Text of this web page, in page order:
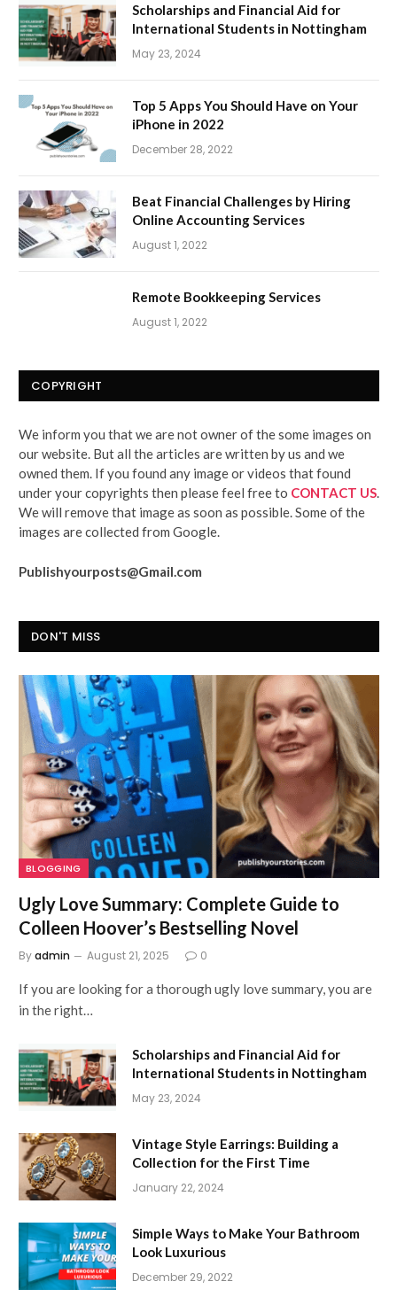
Scholarships and Financial Aid for
International Students in Nottingham
May 23, 2024
Top 5 Apps You Should Have on Your
iPhone in 2022
December 28, 2022
Beat Financial Challenges by Hiring
Online Accounting Services
August 1, 2022
Remote Bookkeeping Services
August 1, 2022
COPYRIGHT
We inform you that we are not owner of the some images on
our website. But all the articles are written by us and we
owned them. If you found any image or videos that found
under your copyrights then please feel free to CONTACT US
We will remove that image as soon as possible. Some of the
images are collected from Google.
Publishyourposts@Gmail.com
DON'T MISS
BLOGGING
Ugly Love Summary: Complete Guide to
Colleen Hoover’s Bestselling Novel
Byadmin August 21, 2025 0
If you are looking for a thorough ugly love summary, you are
in the right…
Scholarships and Financial Aid for
International Students in Nottingham
May 23, 2024
Vintage Style Earrings: Building a
Collection for the First Time
January 22, 2024
Simple Ways to Make Your Bathroom
Look Luxurious
December 29, 2022